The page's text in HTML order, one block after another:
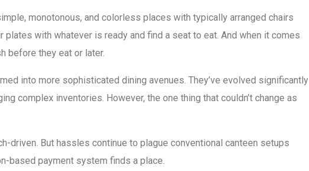
monotonous, and colorless places with typically arranged chairs
plates with whatever is ready and find a seat to eat. And when it comes
before they eat or later.
into more sophisticated dining avenues. They’ve evolved significantly
complex inventories. However, the one thing that couldn’t change as
driven. But hassles continue to plague conventional canteen setups
based payment system finds a place.